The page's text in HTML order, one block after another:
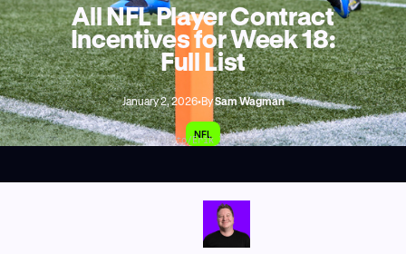
All NFL Player Contract
Incentives for Week 18:
Full List
January 2, 2026•BySam Wagman
NFL
AP Photo/Erik Verduzco